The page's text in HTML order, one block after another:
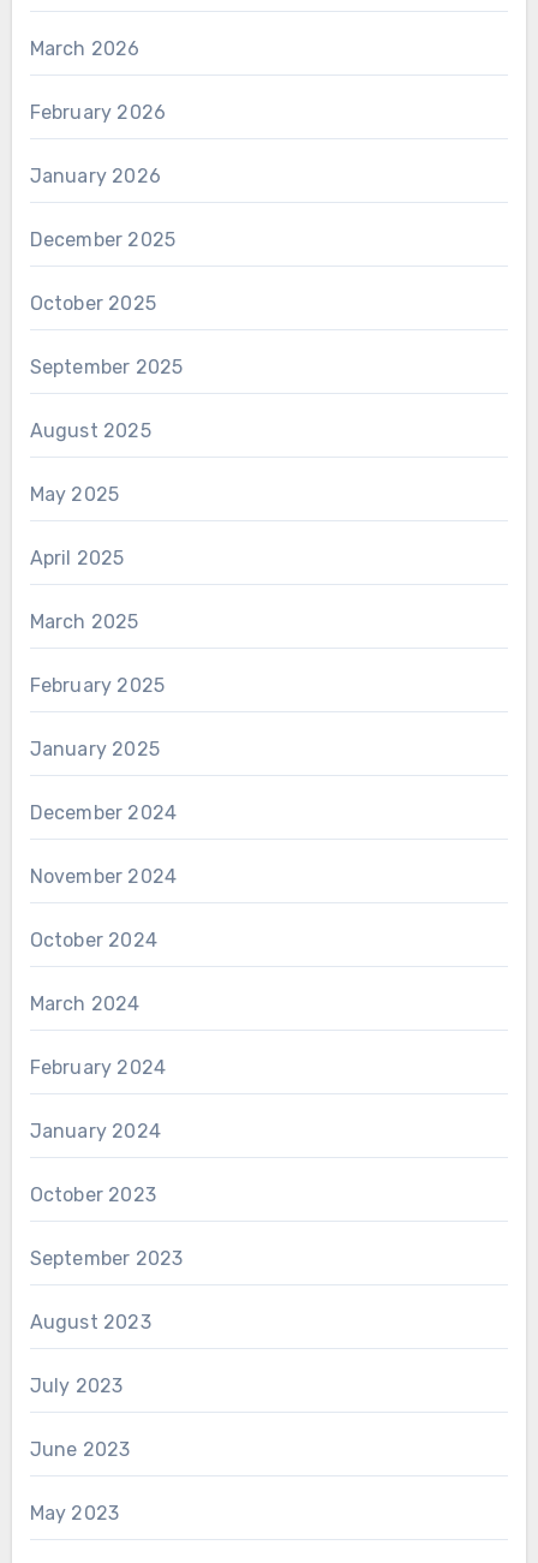
March 2026
February 2026
January 2026
December 2025
October 2025
September 2025
August 2025
May 2025
April 2025
March 2025
February 2025
January 2025
December 2024
November 2024
October 2024
March 2024
February 2024
January 2024
October 2023
September 2023
August 2023
July 2023
June 2023
May 2023